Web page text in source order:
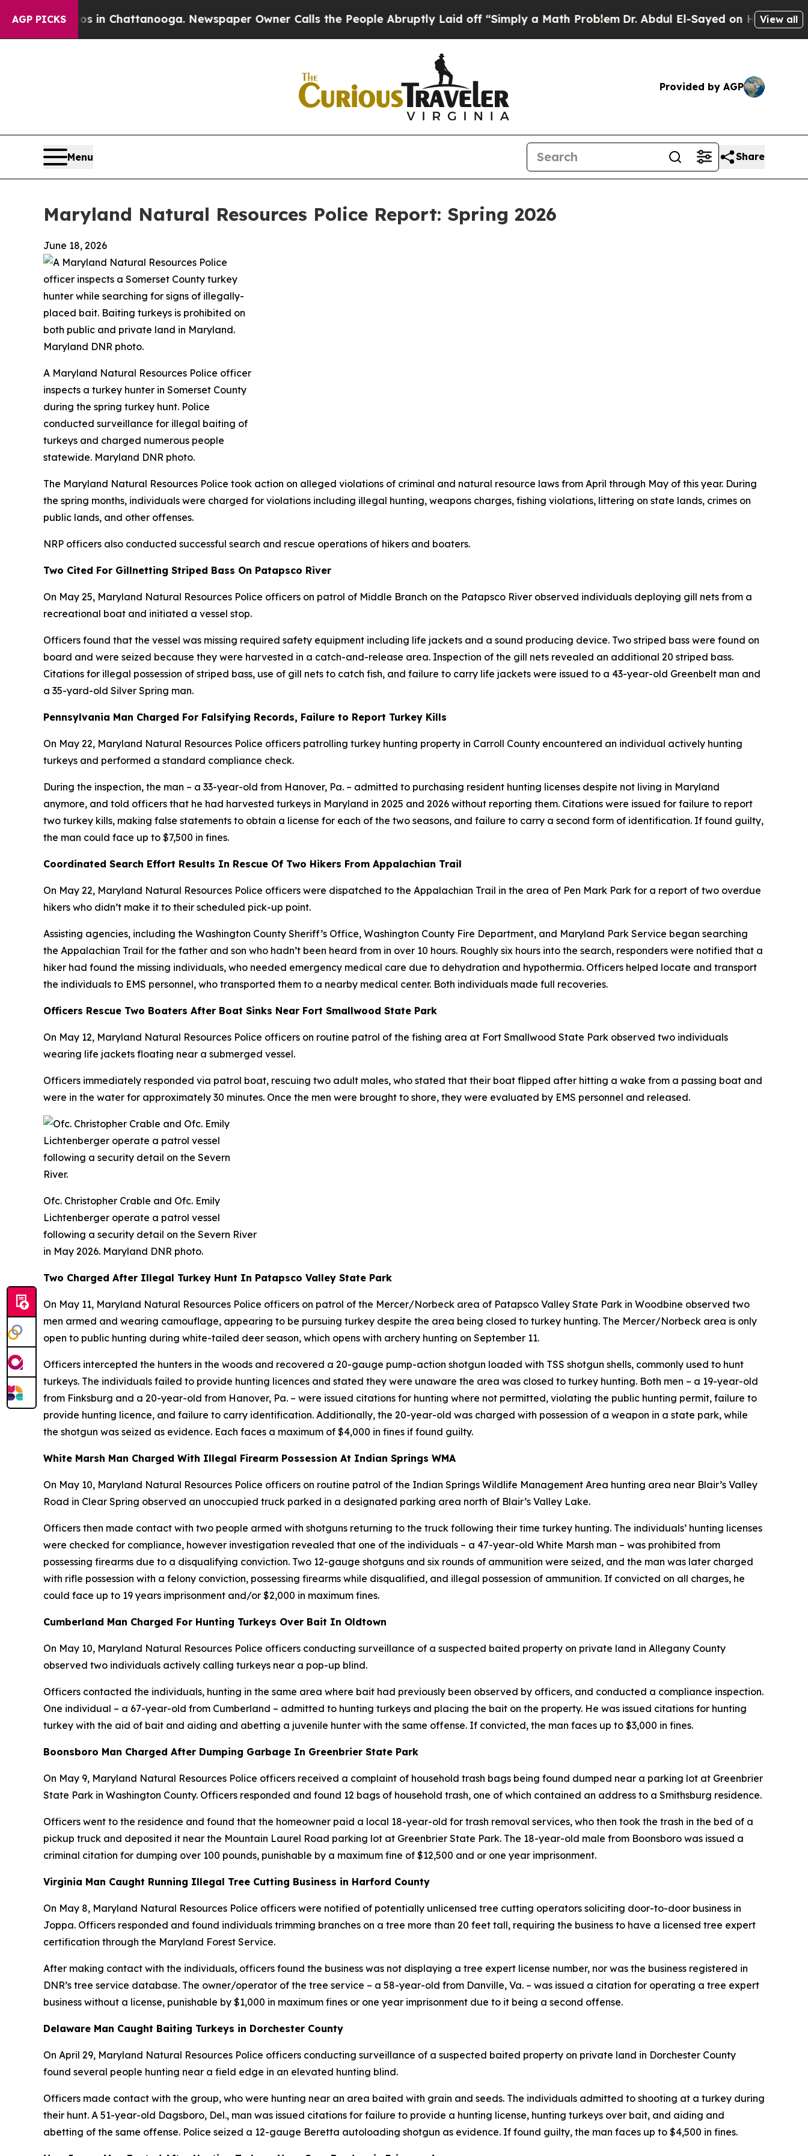
AGP PICKS
in Chattanooga. Newspaper Owner Calls the People Abruptly Laid off “Simply a Math ProblemDr. Abdul El-Sayed on Historic Michigan Win:
View all
Provided by AGP
Menu Share
Maryland Natural Resources Police Report: Spring 2026
June 18, 2026
A Maryland Natural Resources Police officer
inspects a turkey hunter in Somerset County
during the spring turkey hunt. Police
conducted surveillance for illegal baiting of
turkeys and charged numerous people
statewide. Maryland DNR photo.
The Maryland Natural Resources Police took action on alleged violations of criminal and natural resource laws from April through May of this year. During
the spring months, individuals were charged for violations including illegal hunting, weapons charges, fishing violations, littering on state lands, crimes on
public lands, and other offenses.
NRP officers also conducted successful search and rescue operations of hikers and boaters.
Two Cited For Gillnetting Striped Bass On Patapsco River
On May 25, Maryland Natural Resources Police officers on patrol of Middle Branch on the Patapsco River observed individuals deploying gill nets from a
recreational boat and initiated a vessel stop.
Officers found that the vessel was missing required safety equipment including life jackets and a sound producing device. Two striped bass were found on
board and were seized because they were harvested in a catch-and-release area. Inspection of the gill nets revealed an additional 20 striped bass.
Citations for illegal possession of striped bass, use of gill nets to catch fish, and failure to carry life jackets were issued to a 43-year-old Greenbelt man and
a 35-yard-old Silver Spring man.
Pennsylvania Man Charged For Falsifying Records, Failure to Report Turkey Kills
On May 22, Maryland Natural Resources Police officers patrolling turkey hunting property in Carroll County encountered an individual actively hunting
turkeys and performed a standard compliance check.
During the inspection, the man – a 33-year-old from Hanover, Pa. – admitted to purchasing resident hunting licenses despite not living in Maryland
anymore, and told officers that he had harvested turkeys in Maryland in 2025 and 2026 without reporting them. Citations were issued for failure to report
two turkey kills, making false statements to obtain a license for each of the two seasons, and failure to carry a second form of identification. If found guilty,
the man could face up to $7,500 in fines.
Coordinated Search Effort Results In Rescue Of Two Hikers From Appalachian Trail
On May 22, Maryland Natural Resources Police officers were dispatched to the Appalachian Trail in the area of Pen Mark Park for a report of two overdue
hikers who didn’t make it to their scheduled pick-up point.
Assisting agencies, including the Washington County Sheriff’s Office, Washington County Fire Department, and Maryland Park Service began searching
the Appalachian Trail for the father and son who hadn’t been heard from in over 10 hours. Roughly six hours into the search, responders were notified that a
hiker had found the missing individuals, who needed emergency medical care due to dehydration and hypothermia. Officers helped locate and transport
the individuals to EMS personnel, who transported them to a nearby medical center. Both individuals made full recoveries.
Officers Rescue Two Boaters After Boat Sinks Near Fort Smallwood State Park
On May 12, Maryland Natural Resources Police officers on routine patrol of the fishing area at Fort Smallwood State Park observed two individuals
wearing life jackets floating near a submerged vessel.
Officers immediately responded via patrol boat, rescuing two adult males, who stated that their boat flipped after hitting a wake from a passing boat and
were in the water for approximately 30 minutes. Once the men were brought to shore, they were evaluated by EMS personnel and released.
Ofc. Christopher Crable and Ofc. Emily
Lichtenberger operate a patrol vessel
following a security detail on the Severn River
in May 2026. Maryland DNR photo.
Two Charged After Illegal Turkey Hunt In Patapsco Valley State Park
On May 11, Maryland Natural Resources Police officers on patrol of the Mercer/Norbeck area of Patapsco Valley State Park in Woodbine observed two
men armed and wearing camouflage, appearing to be pursuing turkey despite the area being closed to turkey hunting. The Mercer/Norbeck area is only
open to public hunting during white-tailed deer season, which opens with archery hunting on September 11.
Officers intercepted the hunters in the woods and recovered a 20-gauge pump-action shotgun loaded with TSS shotgun shells, commonly used to hunt
turkeys. The individuals failed to provide hunting licences and stated they were unaware the area was closed to turkey hunting. Both men – a 19-year-old
from Finksburg and a 20-year-old from Hanover, Pa. – were issued citations for hunting where not permitted, violating the public hunting permit, failure to
provide hunting licence, and failure to carry identification. Additionally, the 20-year-old was charged with possession of a weapon in a state park, while
the shotgun was seized as evidence. Each faces a maximum of $4,000 in fines if found guilty.
White Marsh Man Charged With Illegal Firearm Possession At Indian Springs WMA
On May 10, Maryland Natural Resources Police officers on routine patrol of the Indian Springs Wildlife Management Area hunting area near Blair’s Valley
Road in Clear Spring observed an unoccupied truck parked in a designated parking area north of Blair’s Valley Lake.
Officers then made contact with two people armed with shotguns returning to the truck following their time turkey hunting. The individuals’ hunting licenses
were checked for compliance, however investigation revealed that one of the individuals – a 47-year-old White Marsh man – was prohibited from
possessing firearms due to a disqualifying conviction. Two 12-gauge shotguns and six rounds of ammunition were seized, and the man was later charged
with rifle possession with a felony conviction, possessing firearms while disqualified, and illegal possession of ammunition. If convicted on all charges, he
could face up to 19 years imprisonment and/or $2,000 in maximum fines.
Cumberland Man Charged For Hunting Turkeys Over Bait In Oldtown
On May 10, Maryland Natural Resources Police officers conducting surveillance of a suspected baited property on private land in Allegany County
observed two individuals actively calling turkeys near a pop-up blind.
Officers contacted the individuals, hunting in the same area where bait had previously been observed by officers, and conducted a compliance inspection.
One individual – a 67-year-old from Cumberland – admitted to hunting turkeys and placing the bait on the property. He was issued citations for hunting
turkey with the aid of bait and aiding and abetting a juvenile hunter with the same offense. If convicted, the man faces up to $3,000 in fines.
Boonsboro Man Charged After Dumping Garbage In Greenbrier State Park
On May 9, Maryland Natural Resources Police officers received a complaint of household trash bags being found dumped near a parking lot at Greenbrier
State Park in Washington County. Officers responded and found 12 bags of household trash, one of which contained an address to a Smithsburg residence.
Officers went to the residence and found that the homeowner paid a local 18-year-old for trash removal services, who then took the trash in the bed of a
pickup truck and deposited it near the Mountain Laurel Road parking lot at Greenbrier State Park. The 18-year-old male from Boonsboro was issued a
criminal citation for dumping over 100 pounds, punishable by a maximum fine of $12,500 and or one year imprisonment.
Virginia Man Caught Running Illegal Tree Cutting Business in Harford County
On May 8, Maryland Natural Resources Police officers were notified of potentially unlicensed tree cutting operators soliciting door-to-door business in
Joppa. Officers responded and found individuals trimming branches on a tree more than 20 feet tall, requiring the business to have a licensed tree expert
certification through the Maryland Forest Service.
After making contact with the individuals, officers found the business was not displaying a tree expert license number, nor was the business registered in
DNR’s tree service database. The owner/operator of the tree service – a 58-year-old from Danville, Va. – was issued a citation for operating a tree expert
business without a license, punishable by $1,000 in maximum fines or one year imprisonment due to it being a second offense.
Delaware Man Caught Baiting Turkeys in Dorchester County
On April 29, Maryland Natural Resources Police officers conducting surveillance of a suspected baited property on private land in Dorchester County
found several people hunting near a field edge in an elevated hunting blind.
Officers made contact with the group, who were hunting near an area baited with grain and seeds. The individuals admitted to shooting at a turkey during
their hunt. A 51-year-old Dagsboro, Del., man was issued citations for failure to provide a hunting license, hunting turkeys over bait, and aiding and
abetting of the same offense. Police seized a 12-gauge Beretta autoloading shotgun as evidence. If found guilty, the man faces up to $4,500 in fines.